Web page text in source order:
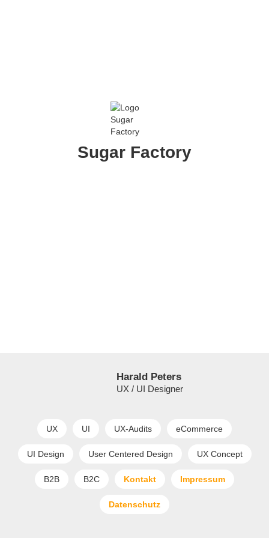
Sugar Factory
Harald Peters
UX / UI Designer
UX UI UX-Audits eCommerce
UI Design User Centered Design UX Concept
B2B B2C Kontakt Impressum
Datenschutz